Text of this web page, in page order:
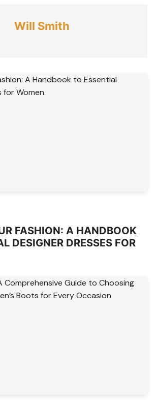
Will Smith
FASHION: A HANDBOOK
DESIGNER DRESSES FOR